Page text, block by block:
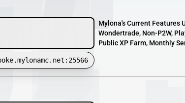
Mylona's Current Features
Wondertrade, Non-P2W,
Public XP Farm, Monthly